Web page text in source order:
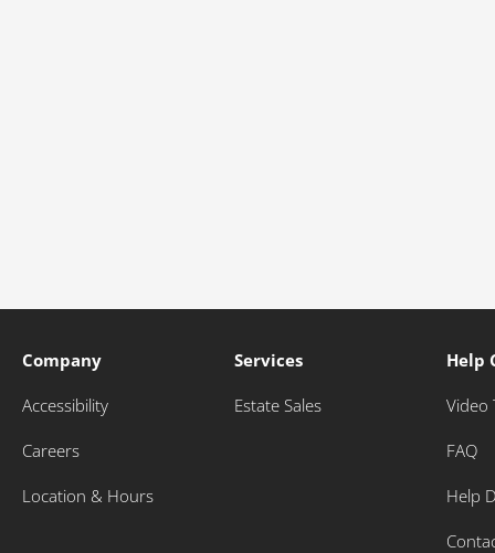
Company
Accessibility
Careers
Location & Hours
Services
Estate Sales
Help
Video
FAQ
Help